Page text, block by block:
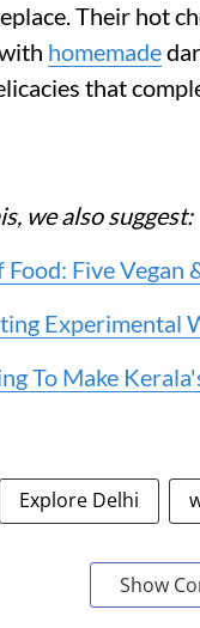
Their hot
homemade
that
we also suggest:
Five
Experimental
To Make
Explore Delhi
Show